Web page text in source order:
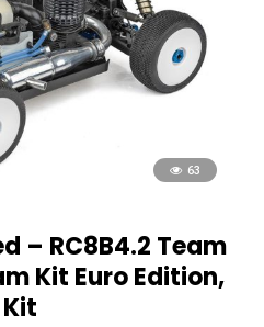
63
– RC8B4.2 Team
Kit Euro Edition,